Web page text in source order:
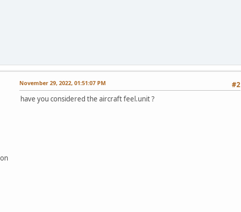
#2
November 29, 2022, 01:51:07 PM
have you considered the aircraft feel.unit ?